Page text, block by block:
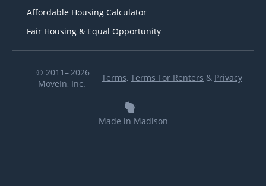
Affordable Housing Calculator
Fair Housing & Equal Opportunity
© 2011– 2026
MoveIn, Inc.
Terms, Terms For Renters & Privacy
Made in Madison